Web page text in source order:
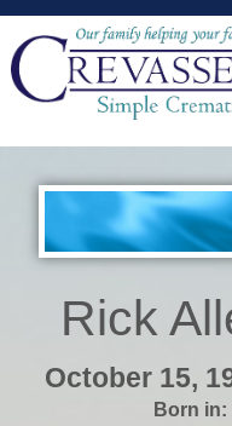
content
Rick
October 15,
Born in: